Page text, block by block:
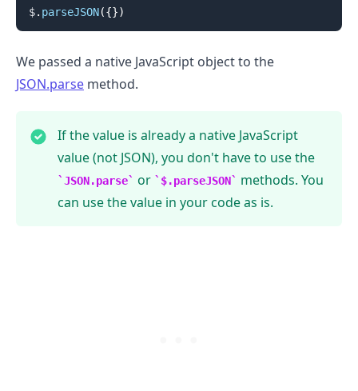
$. parseJSON({})
We passed a native JavaScript object to the
JSON.parse method.
If the value is already a native JavaScript
value (not JSON), you don't have to use the
JSON.parse or $.parseJSON
methods. You
can use the value in your code as is.